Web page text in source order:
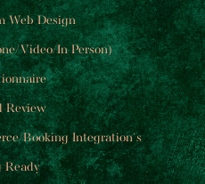
Web Design
Video/In Person)
Review
Booking Integration's
Ready